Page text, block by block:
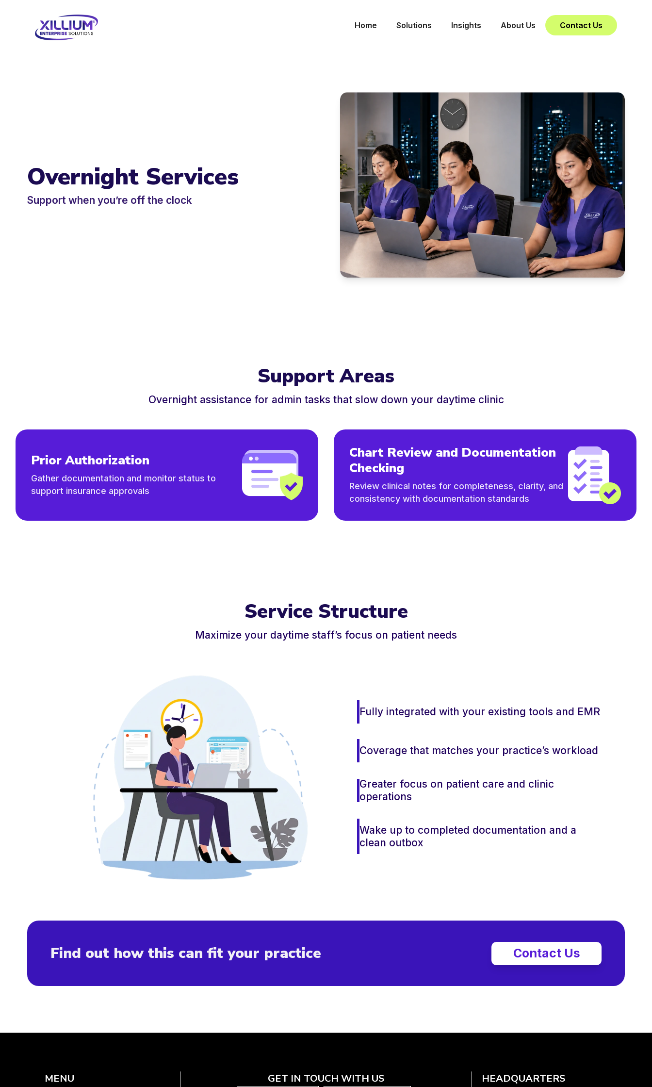
Home Solutions Insights About Us Contact Us
Overnight Services
Support when you’re off the clock
Support Areas
Overnight assistance for admin tasks that slow down your daytime clinic
Prior Authorization
Gather documentation and monitor status to
support insurance approvals
Chart Review and Documentation
Checking
Review clinical notes for completeness, clarity, and
consistency with documentation standards
Service Structure
Maximize your daytime staff’s focus on patient needs
Fully integrated with your existing tools and EMR
Coverage that matches your practice’s workload
Greater focus on patient care and clinic
operations
Wake up to completed documentation and a
clean outbox
Find out how this can fit your practice Contact Us
MENU GET IN TOUCH WITH US HEADQUARTERS